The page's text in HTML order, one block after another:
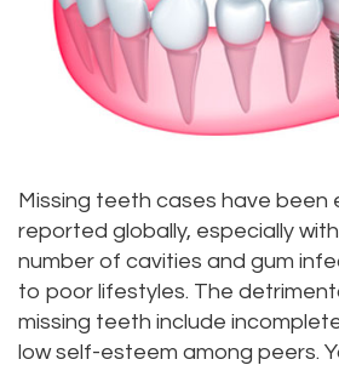
Priya
Bhavan,
Micaela
Dea,
DDS
Kelly
Dentistry
Tooth
Extraction
Invisalign
Invisible
Braces
Aesthetic
Emergency
Dental
Insurance
and
Payments
Pay
Location
Everett
Kirkland
Location
Lynnwood
Location
Missing teeth cases have been
reported globally, especially
number of cavities and gum
to poor lifestyles. The
missing teeth include
low self-esteem among peers.